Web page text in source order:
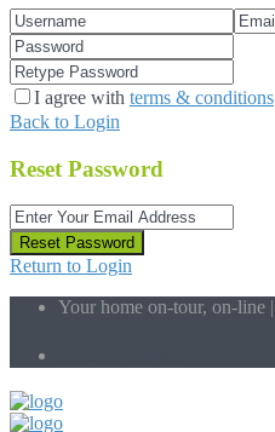
I agree with terms & conditions
Back to Login
Reset Password
Reset Password
Return to Login
Your home on-tour, on-line |